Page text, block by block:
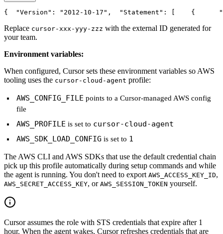
{
  "Version": "2012-10-17",
  "Statement": [
    {
Replace cursor-xxx-yyy-zzz with the external ID generated for
your team.
Environment variables:
When configured, Cursor sets these environment variables so AWS
tooling uses the cursor-cloud-agent profile:
AWS_CONFIG_FILE points to a Cursor-managed AWS config
file
AWS_PROFILE is set to cursor-cloud-agent
AWS_SDK_LOAD_CONFIG is set to 1
The AWS CLI and AWS SDKs that use the default credential chain
pick up this profile automatically during setup commands and while
the agent is running. You don't need to export AWS_ACCESS_KEY_ID,
AWS_SECRET_ACCESS_KEY, or AWS_SESSION_TOKEN yourself.
Cursor assumes the role with STS credentials that expire after 1
hour. When the agent wakes, Cursor refreshes credentials that are